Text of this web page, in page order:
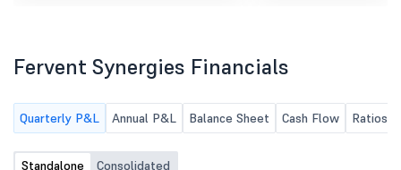
Fervent Synergies Financials
Quarterly P&L Annual P&L Balance Sheet Cash Flow Ratios
Standalone Consolidated